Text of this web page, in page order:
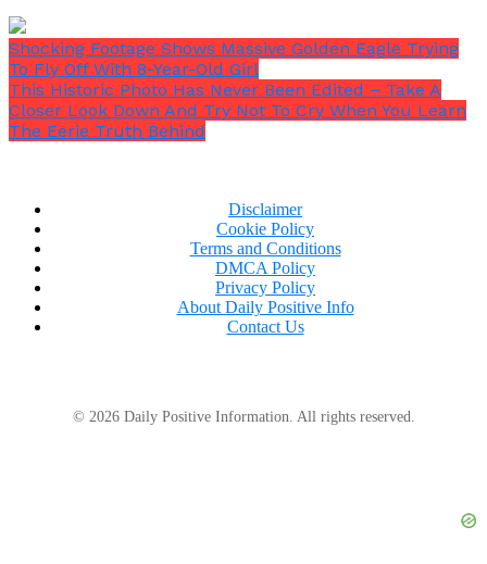
made by two male firefighters, as well as an incident
Shocking Footage Shows Massive Golden Eagle Trying
To Fly Off With 8-Year-Old Girl
This Historic Photo Has Never Been Edited – Take A
Closer Look Down And Try Not To Cry When You Learn
The Eerie Truth Behind
Disclaimer
Cookie Policy
Terms and Conditions
DMCA Policy
Privacy Policy
About Daily Positive Info
Contact Us
© 2026 Daily Positive Information. All rights reserved.